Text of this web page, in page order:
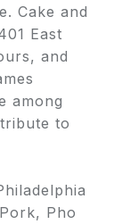
Cake and
East
and
among
to
Pho